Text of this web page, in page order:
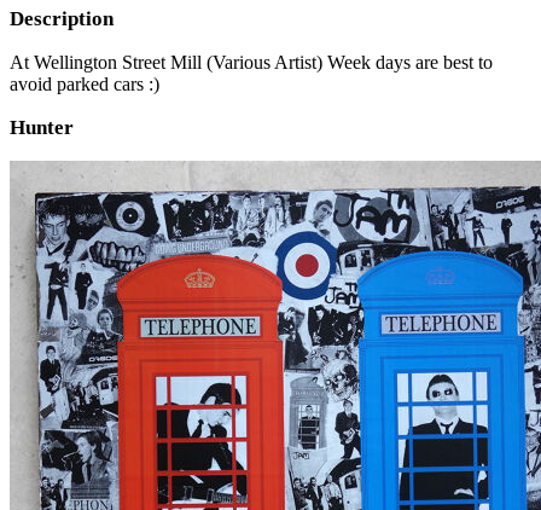
Description
At Wellington Street Mill (Various Artist) Week days are best to
avoid parked cars :)
Hunter